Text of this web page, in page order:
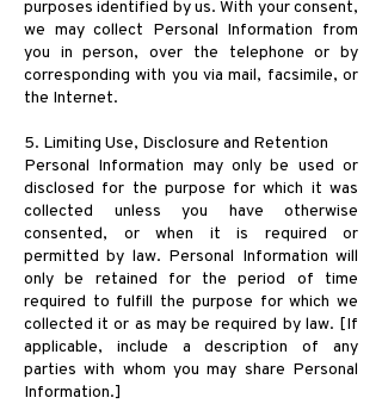
purposes identified by us. With your consent,
we may collect Personal Information from
you in person, over the telephone or by
corresponding with you via mail, facsimile, or
the Internet.
5. Limiting Use, Disclosure and Retention
Personal Information may only be used or
disclosed for the purpose for which it was
collected unless you have otherwise
consented, or when it is required or
permitted by law. Personal Information will
only be retained for the period of time
required to fulfill the purpose for which we
collected it or as may be required by law. [If
applicable, include a description of any
parties with whom you may share Personal
Information.]